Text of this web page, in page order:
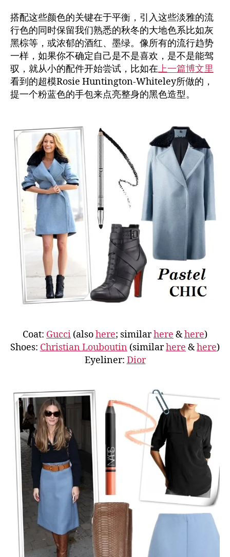
搭配这些颜色的关键在于平衡，引入这些淡雅的流
行色的同时保留我们熟悉的秋冬的大地色系比如灰
黑棕等，或浓郁的酒红、墨绿。像所有的流行趋势
一样，如果你不确定自己是不是喜欢，是不是能驾
驭，就从小的配件开始尝试，比如在上一篇博文里
看到的超模Rosie Huntington-Whiteley所做的，
提一个粉蓝色的手包来点亮整身的黑色造型。
Coat: Gucci (alsohere; similarhere &here)
Shoes: Christian Louboutin (similarhere &here)
Eyeliner: Dior